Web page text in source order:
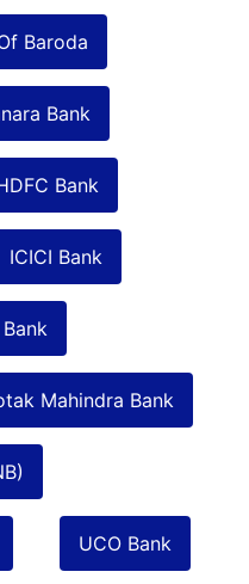
Baroda
Bank
Bank
ICICI Bank
Mahindra Bank
UCO Bank